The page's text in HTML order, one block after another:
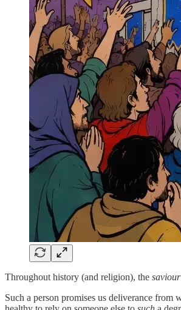
Throughout history (and religion), the saviour
Such a person promises us deliverance from